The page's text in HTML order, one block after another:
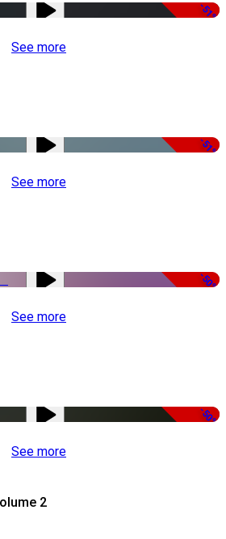
-51%
See more
-51%
See more
-50%
See more
-50%
See more
2